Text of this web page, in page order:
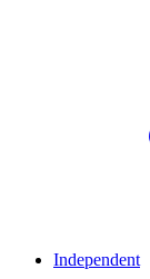
Independent